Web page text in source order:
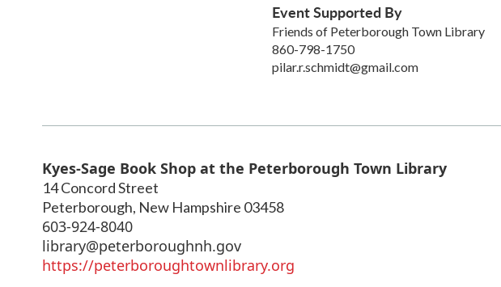
Event Supported By
Friends of Peterborough Town Library
860-798-1750
pilar.r.schmidt@gmail.com
Kyes-Sage Book Shop at the Peterborough Town Library
14 Concord Street
Peterborough, New Hampshire 03458
603-924-8040
library@peterboroughnh.gov
https://peterboroughtownlibrary.org